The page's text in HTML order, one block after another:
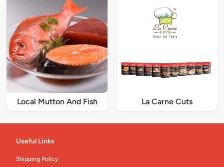
Local Mutton And Fish La Carne Cuts
Useful Links
Shipping Policy